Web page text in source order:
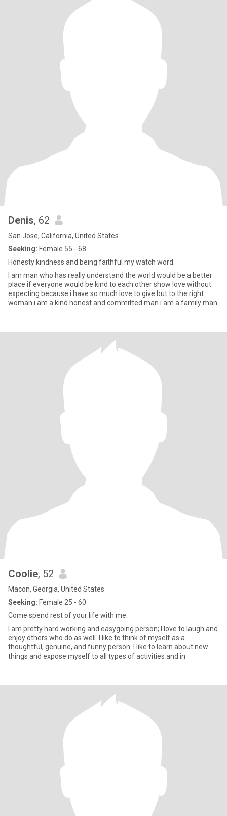
Denis, 62
San Jose, California, United States
Seeking: Female 55 - 68
Honesty kindness and being faithful my watch word.
I am man who has really understand the world would be a better
place if everyone would be kind to each other show love without
expecting because i have so much love to give but to the right
woman i am a kind honest and committed man i am a family man
Coolie, 52
Macon, Georgia, United States
Seeking: Female 25 - 60
Come spend rest of your life with me.
I am pretty hard working and easygoing person; I love to laugh and
enjoy others who do as well. I like to think of myself as a
thoughtful, genuine, and funny person. I like to learn about new
things and expose myself to all types of activities and in